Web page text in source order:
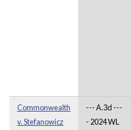
Commonwealth
v. Stefanowicz
--- A.3d ---
- 2024 WL